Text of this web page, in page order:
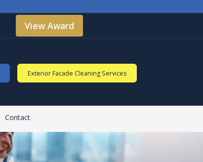
View Award
Exterior Facade Cleaning Services
Contact